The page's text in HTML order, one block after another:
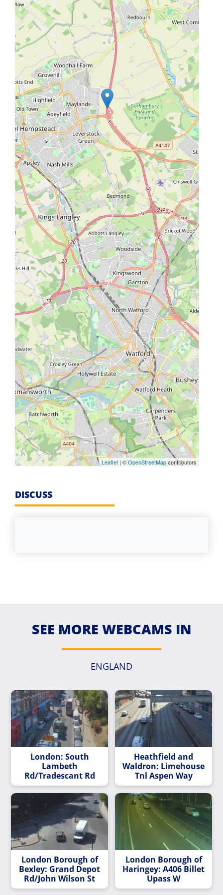
Leaflet | ©OpenStreetMapcontributors
DISCUSS
SEE MORE WEBCAMS IN
ENGLAND
London: South
Lambeth
Rd/Tradescant Rd
Heathfield and
Waldron: Limehouse
Tnl Aspen Way
London Borough of
Bexley: Grand Depot
Rd/John Wilson St
London Borough of
Haringey: A406 Billet
Upass W